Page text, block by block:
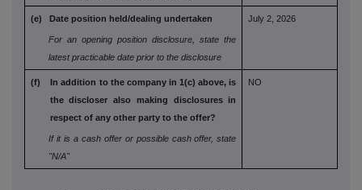
(e) Date position held/dealing undertaken
For an opening position disclosure, state the
latest practicable date prior to the disclosure
July 2, 2026
(f) In addition to the company in 1(c) above, is
the discloser also making disclosures in
respect of any other party to the offer?
If it is a cash offer or possible cash offer, state
"N/A"
NO